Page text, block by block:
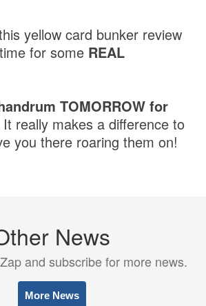
yellow card bunker review
for some REAL
TOMORROW for
It really makes a difference to
you there roaring them on!
News
and subscribe for more news.
More News